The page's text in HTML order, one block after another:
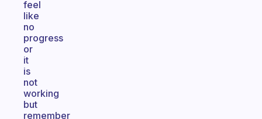
feel
like
no
progress
or
it
is
not
working
but
remember